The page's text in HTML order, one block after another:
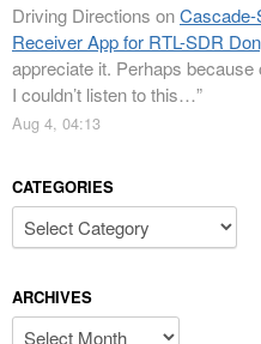
Driving Directions on
Receiver App for RTL-SDR
appreciate it. Perhaps
I couldn’t listen to this…”
Aug 4, 04:13
CATEGORIES
Categories
ARCHIVES
Archives